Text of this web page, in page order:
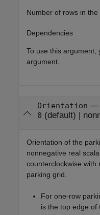
Number of rows in
Dependencies
To use this argument,
argument.
Orientation —
0 (default) |
Orientation of the
nonnegative real
counterclockwise with
parking grid.
For one-row
is the top edge of